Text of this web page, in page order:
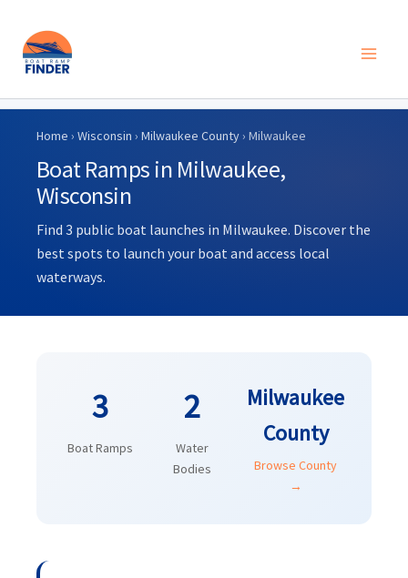
Skip
content
Home › Wisconsin › Milwaukee County› Milwaukee
Boat Ramps in Milwaukee,
Wisconsin
Find 3 public boat launches in Milwaukee. Discover the
best spots to launch your boat and access local
waterways.
3
Boat Ramps
2
Water
Bodies
Milwaukee
County
Browse County
→